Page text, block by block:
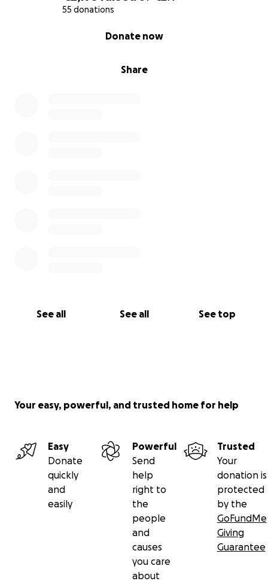
55 donations
Share
Donate now
See all See all See top
Your easy, powerful, and trusted home for help
Easy
Donate
quickly
and
easily
Powerful
Send
help
right to
the
people
and
causes
you care
about
Trusted
Your
donation is
protected
by the
GoFundMe
Giving
Guarantee